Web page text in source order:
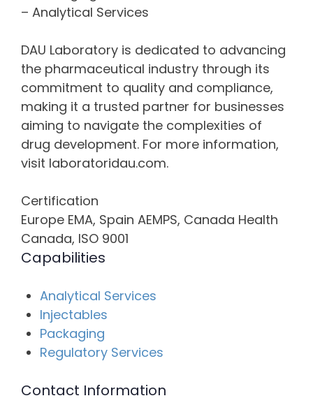
– Analytical Services
DAU Laboratory is dedicated to advancing
the pharmaceutical industry through its
commitment to quality and compliance,
making it a trusted partner for businesses
aiming to navigate the complexities of
drug development. For more information,
visit laboratoridau.com.
Certification
Europe EMA, Spain AEMPS, Canada Health
Canada, ISO 9001
Capabilities
Analytical Services
Injectables
Packaging
Regulatory Services
Contact Information